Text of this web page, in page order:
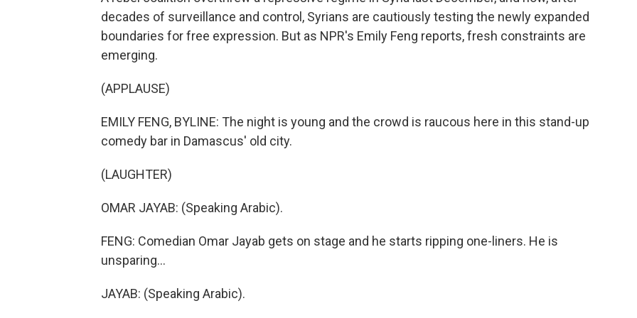
decades of surveillance and control, Syrians are cautiously testing the newly expanded
boundaries for free expression. But as NPR's Emily Feng reports, fresh constraints are
emerging.
(APPLAUSE)
EMILY FENG, BYLINE: The night is young and the crowd is raucous here in this stand-up
comedy bar in Damascus' old city.
(LAUGHTER)
OMAR JAYAB: (Speaking Arabic).
FENG: Comedian Omar Jayab gets on stage and he starts ripping one-liners. He is
unsparing...
JAYAB: (Speaking Arabic).